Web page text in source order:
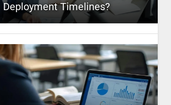
Deployment Timelines?